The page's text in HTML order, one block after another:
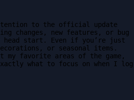
to the official update
changes, new features, or bug
head start. Even if you’re just
or seasonal items.
favorite areas of the game,
what to focus on when I log